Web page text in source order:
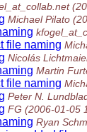
Michael Pilato
file naming
Nicolás
Martin
file naming
Peter N.
FG (2006-01-05
Ryan